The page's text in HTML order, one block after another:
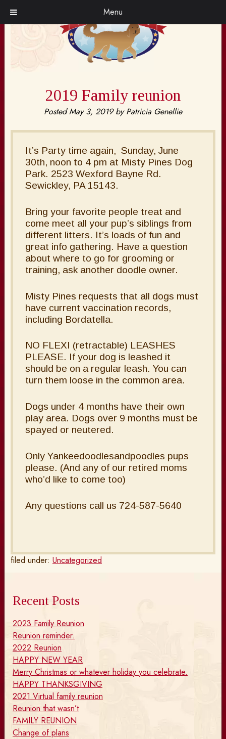
Menu
Skip
to
navigation
Skip
to
content
2019 Family reunion
PostedMay 3, 2019 by Patricia Genellie
It’s Party time again, Sunday, June
30th, noon to 4 pm at Misty Pines Dog
Park. 2523 Wexford Bayne Rd.
Sewickley, PA 15143.
Bring your favorite people treat and
come meet all your pup’s siblings from
different litters. It’s loads of fun and
great info gathering. Have a question
about where to go for grooming or
training, ask another doodle owner.
Misty Pines requests that all dogs must
have current vaccination records,
including Bordatella.
NO FLEXI (retractable) LEASHES
PLEASE. If your dog is leashed it
should be on a regular leash. You can
turn them loose in the common area.
Dogs under 4 months have their own
play area. Dogs over 9 months must be
spayed or neutered.
Only Yankeedoodlesandpoodles pups
please. (And any of our retired moms
who’d like to come too)
Any questions call us 724-587-5640
filed under: Uncategorized
Recent Posts
2023 Family Reunion
Reunion reminder.
2022 Reunion
HAPPY NEW YEAR
Merry Christmas or whatever holiday you celebrate.
HAPPY THANKSGIVING
2021 Virtual family reunion
Reunion that wasn’t
FAMILY REUNION
Change of plans